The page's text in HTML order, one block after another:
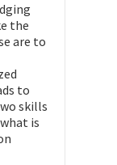
the
are to
to
skills
is